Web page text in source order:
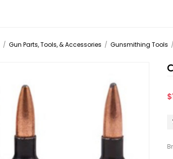
/ Gun Parts, Tools, & Accessories / Gunsmithing Tools /